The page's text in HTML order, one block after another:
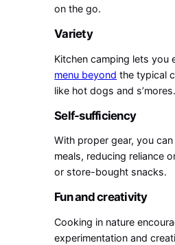
on the go.
Variety
Kitchen camping lets you
menu beyond the typical
like hot dogs and s’mores.
Self-sufficiency
With proper gear, you
meals, reducing reliance
or store-bought snacks.
Fun and creativity
Cooking in nature
experimentation and